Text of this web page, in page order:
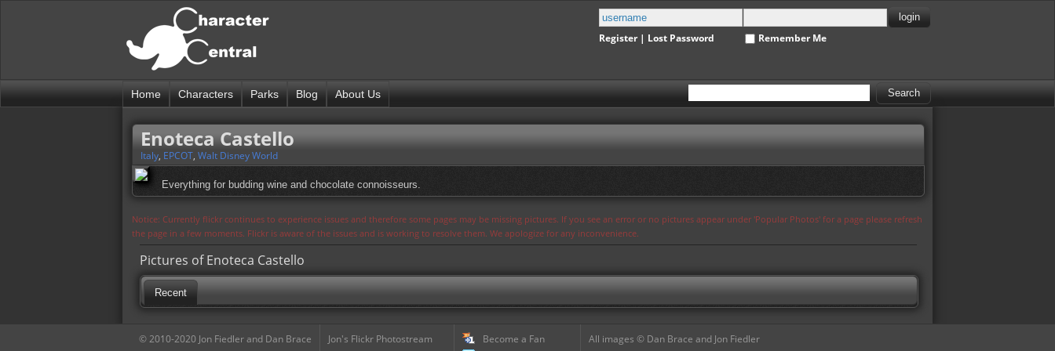
Register| Lost Password Remember Me
Home Characters Parks Blog About Us
Enoteca Castello
Italy, EPCOT, Walt Disney World
Everything for budding wine and chocolate connoisseurs.
Notice: Currently flickr continues to experience issues and therefore some pages may be missing pictures. If you see an error or no pictures appear under 'Popular Photos' for a page please refresh
the page in a few moments. Flickr is aware of the issues and is working to resolve them. We apologize for any inconvenience.
Pictures of Enoteca Castello
Recent
© 2010-2020 Jon Fiedler and Dan Brace
Jon's Flickr Photostream
Become a Fan
All images © Dan Brace and Jon Fiedler